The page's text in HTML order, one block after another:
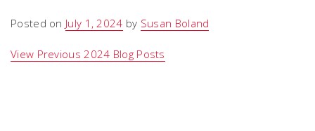
Posted on July 1, 2024 by Susan Boland
View Previous 2024 Blog Posts